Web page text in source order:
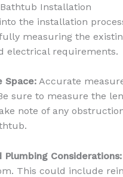
Installation
the installation
measuring the
electrical requirements.
Space: Accurate
sure to measure the
note of any
Plumbing Considerations:
This could include